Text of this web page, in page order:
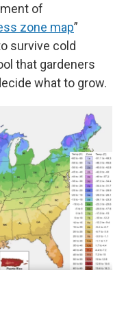
of
zone map”
survive cold
that gardeners
what to grow.